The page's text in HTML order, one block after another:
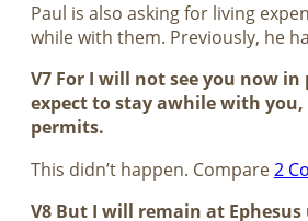
Paul is also asking for living
while with them. Previously, he
V7 For I will not see you now in
expect to stay awhile with
permits.
This didn’t happen. Compare2
V8 But I will remain at